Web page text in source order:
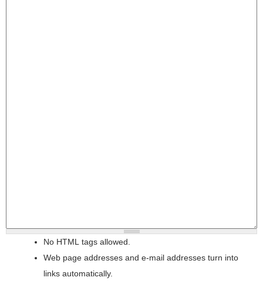
No HTML tags allowed.
Web page addresses and e-mail addresses turn into
links automatically.